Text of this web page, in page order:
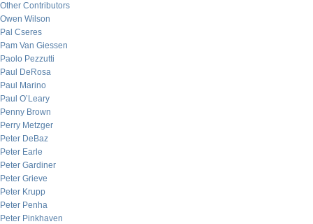
Other Contributors
Owen Wilson
Pal Cseres
Pam Van Giessen
Paolo Pezzutti
Paul DeRosa
Paul Marino
Paul O’Leary
Penny Brown
Perry Metzger
Peter DeBaz
Peter Earle
Peter Gardiner
Peter Grieve
Peter Krupp
Peter Penha
Peter Pinkhaven